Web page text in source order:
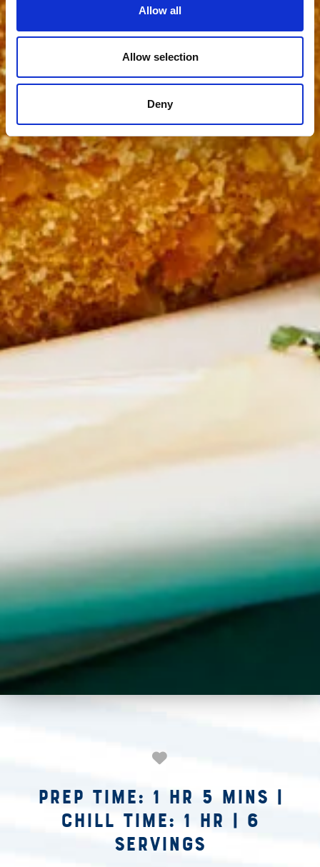
Allow all
Allow selection
Deny
Prep Time: 1 hr 5 mins |
Chill Time: 1 hr | 6
Servings